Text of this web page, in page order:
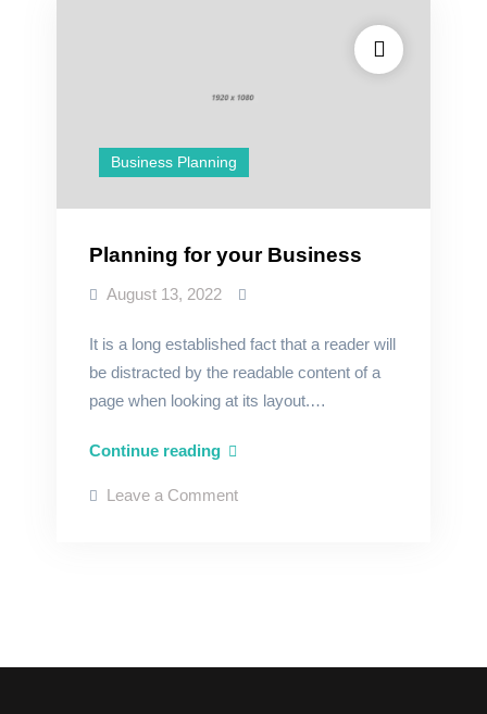
Business Planning
Planning for your Business
August 13, 2022
It is a long established fact that a reader will
be distracted by the readable content of a
page when looking at its layout.…
Continue readingPlanning
your
Leave a Commenton